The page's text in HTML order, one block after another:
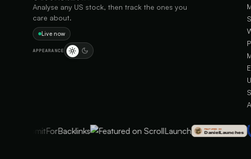
Analyse any US stock, then track the ones you
care about.
Live now
APPEARANCE